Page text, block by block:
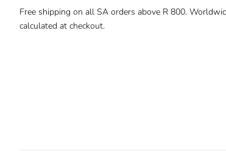
Free shipping on all SA orders above R 800.
calculated at checkout.